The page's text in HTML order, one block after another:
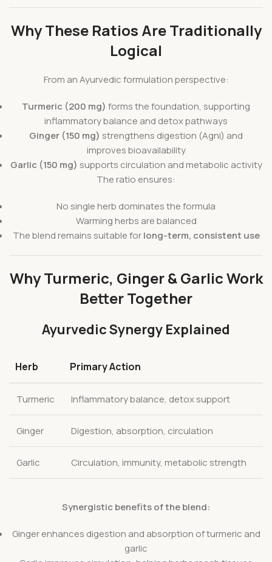
Why These Ratios Are Traditionally
Logical
From an Ayurvedic formulation perspective:
Turmeric (200 mg) forms the foundation, supporting
inflammatory balance and detox pathways
Ginger (150 mg) strengthens digestion (Agni) and
improves bioavailability
Garlic (150 mg) supports circulation and metabolic activity
The ratio ensures:
No single herb dominates the formula
Warming herbs are balanced
The blend remains suitable forlong-term, consistent use
Why Turmeric, Ginger & Garlic Work
Better Together
Ayurvedic Synergy Explained
Herb Primary Action
Turmeric Inflammatory balance, detox support
Ginger Digestion, absorption, circulation
Garlic Circulation, immunity, metabolic strength
Synergistic benefits of the blend:
Ginger enhances digestion and absorption of turmeric and
garlic